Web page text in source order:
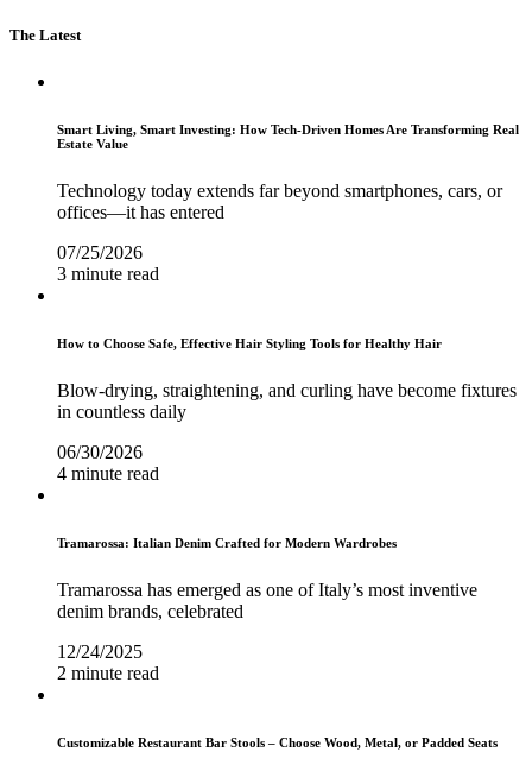
The Latest
Smart Living, Smart Investing: How Tech-Driven Homes Are Transforming Real
Estate Value
Technology today extends far beyond smartphones, cars, or
offices—it has entered
07/25/2026
3 minute read
How to Choose Safe, Effective Hair Styling Tools for Healthy Hair
Blow-drying, straightening, and curling have become fixtures
in countless daily
06/30/2026
4 minute read
Tramarossa: Italian Denim Crafted for Modern Wardrobes
Tramarossa has emerged as one of Italy’s most inventive
denim brands, celebrated
12/24/2025
2 minute read
Customizable Restaurant Bar Stools – Choose Wood, Metal, or Padded Seats